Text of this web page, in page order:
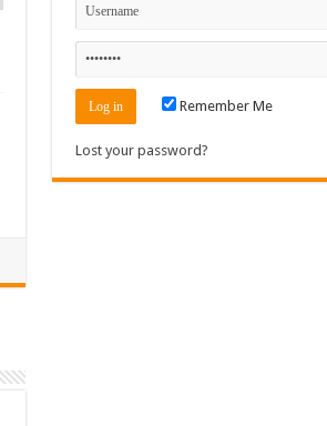
Remember Me
Lost your password?